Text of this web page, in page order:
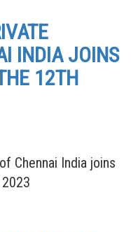
INDIA JOINS
12TH
Chennai India joins